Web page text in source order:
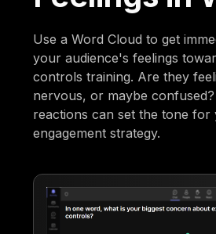
Use a Word Cloud to get
your audience's feelings
controls training. Are they
nervous, or maybe confused?
reactions can set the tone for
engagement strategy.